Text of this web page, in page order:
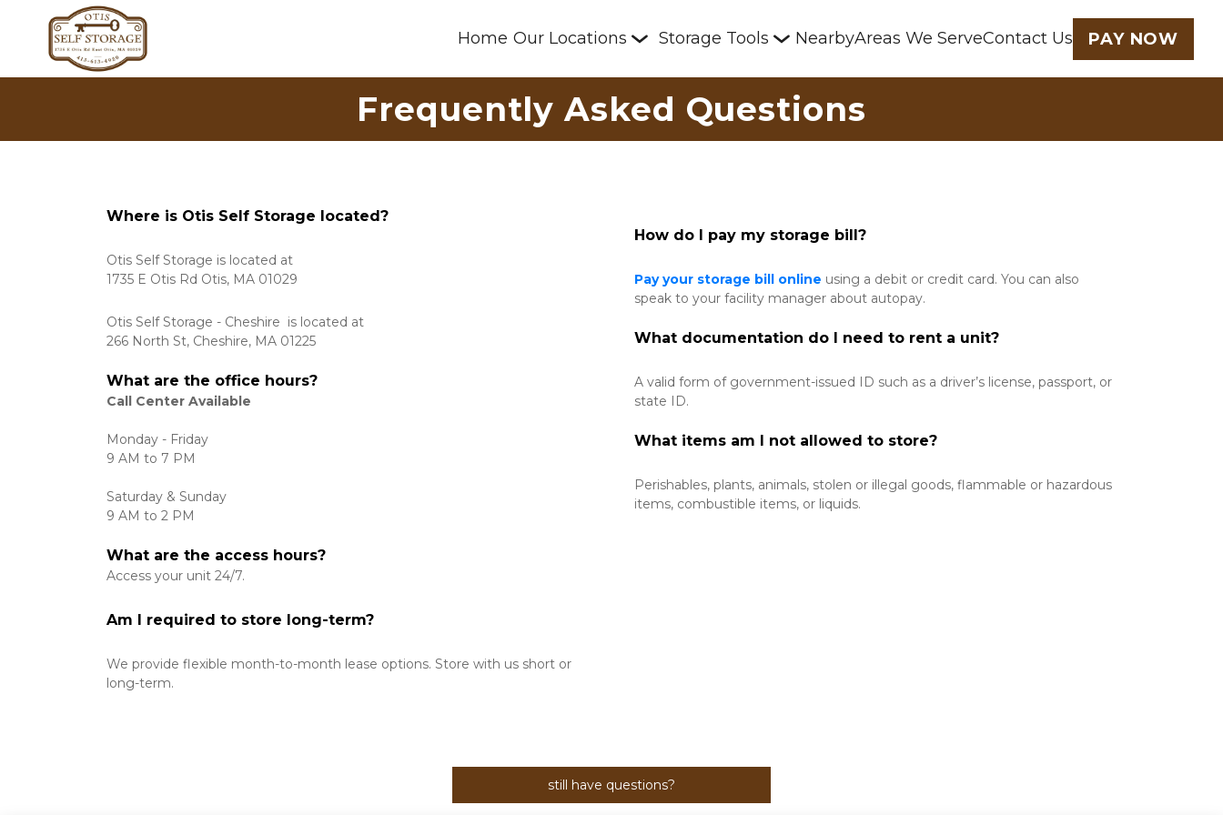
Home Our Locations Storage Tools NearbyAreas We ServeContact Us PAY NOW
Frequently Asked Questions
Where is Otis Self Storage located?
Otis Self Storage is located at
1735 E Otis Rd Otis, MA 01029
Otis Self Storage - Cheshire  is located at
266 North St, Cheshire, MA 01225
What are the office hours?
Call Center Available
Monday - Friday
9 AM to 7 PM
Saturday & Sunday
9 AM to 2 PM
What are the access hours?
Access your unit 24/7.
Am I required to store long-term?
We provide flexible month-to-month lease options. Store with us short or
long-term.
How do I pay my storage bill?
Pay your storage bill online using a debit or credit card. You can also
speak to your facility manager about autopay.
What documentation do I need to rent a unit?
A valid form of government-issued ID such as a driver’s license, passport, or
state ID.
What items am I not allowed to store?
Perishables, plants, animals, stolen or illegal goods, flammable or hazardous
items, combustible items, or liquids.
still have questions?